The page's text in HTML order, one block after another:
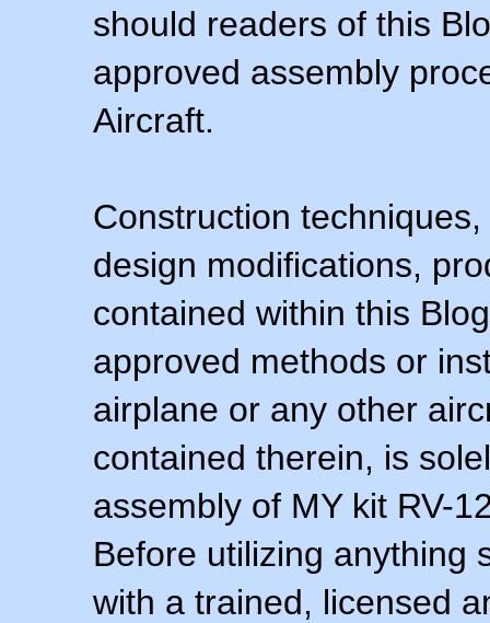
should readers of this
approved assembly
Aircraft.
Construction
design modifications,
contained within this
approved methods or
airplane or any other
contained therein, is
assembly of MY kit RV-
Before utilizing anything
with a trained, licensed